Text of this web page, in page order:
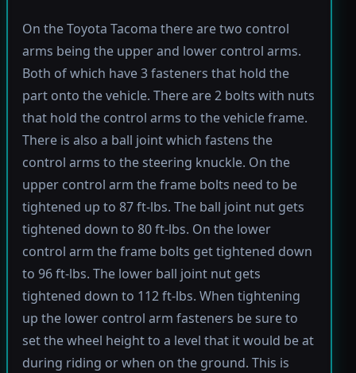
On the Toyota Tacoma there are two control
arms being the upper and lower control arms.
Both of which have 3 fasteners that hold the
part onto the vehicle. There are 2 bolts with nuts
that hold the control arms to the vehicle frame.
There is also a ball joint which fastens the
control arms to the steering knuckle. On the
upper control arm the frame bolts need to be
tightened up to 87 ft-lbs. The ball joint nut gets
tightened down to 80 ft-lbs. On the lower
control arm the frame bolts get tightened down
to 96 ft-lbs. The lower ball joint nut gets
tightened down to 112 ft-lbs. When tightening
up the lower control arm fasteners be sure to
set the wheel height to a level that it would be at
during riding or when on the ground. This is